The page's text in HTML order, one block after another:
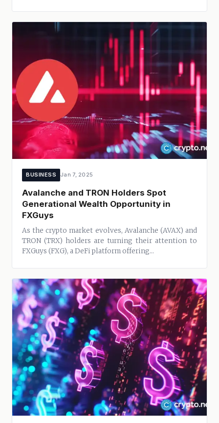
BUSINESS Jan 7, 2025
Avalanche and TRON Holders Spot
Generational Wealth Opportunity in
FXGuys
As the crypto market evolves, Avalanche (AVAX) and
TRON (TRX) holders are turning their attention to
FXGuys (FXG), a DeFi platform offering...